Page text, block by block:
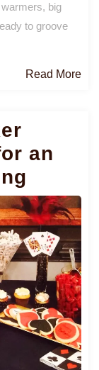
big
to groove
Read More
an